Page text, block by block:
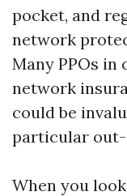
pocket, and
network
Many PPOs
network
could be
particular
When you